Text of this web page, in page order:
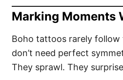
Marking Moments
Boho tattoos rarely follow
don’t need perfect
They sprawl. They